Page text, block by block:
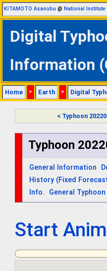
KITAMOTO Asanobu @ National
Digital
Information
Home > Earth > Digital
< Typhoon
Typhoon
General Information
History (Fixed
Info.
General
Start